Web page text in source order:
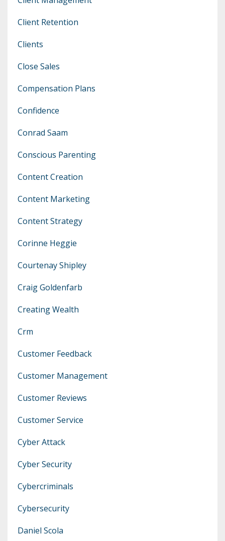
Client Retention
Clients
Close Sales
Compensation Plans
Confidence
Conrad Saam
Conscious Parenting
Content Creation
Content Marketing
Content Strategy
Corinne Heggie
Courtenay Shipley
Craig Goldenfarb
Creating Wealth
Crm
Customer Feedback
Customer Management
Customer Reviews
Customer Service
Cyber Attack
Cyber Security
Cybercriminals
Cybersecurity
Daniel Scola